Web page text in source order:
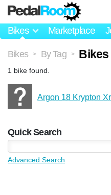
Bikes Marketplace
Bikes > By Tag >
1 bike found.
Argon 18 Krypton
Quick Search
Advanced Search